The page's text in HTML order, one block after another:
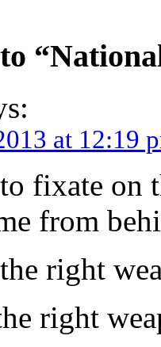
to
at 12:19
fixate on
from
right
right